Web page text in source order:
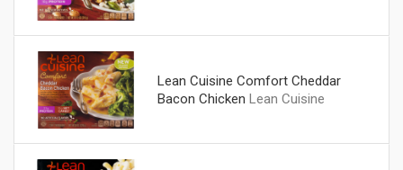
Lean Cuisine Comfort Cheddar
Bacon Chicken Lean Cuisine